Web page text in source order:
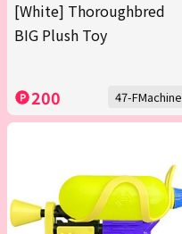
[White] Thoroughbred
BIG Plush Toy
200 47-FMachine